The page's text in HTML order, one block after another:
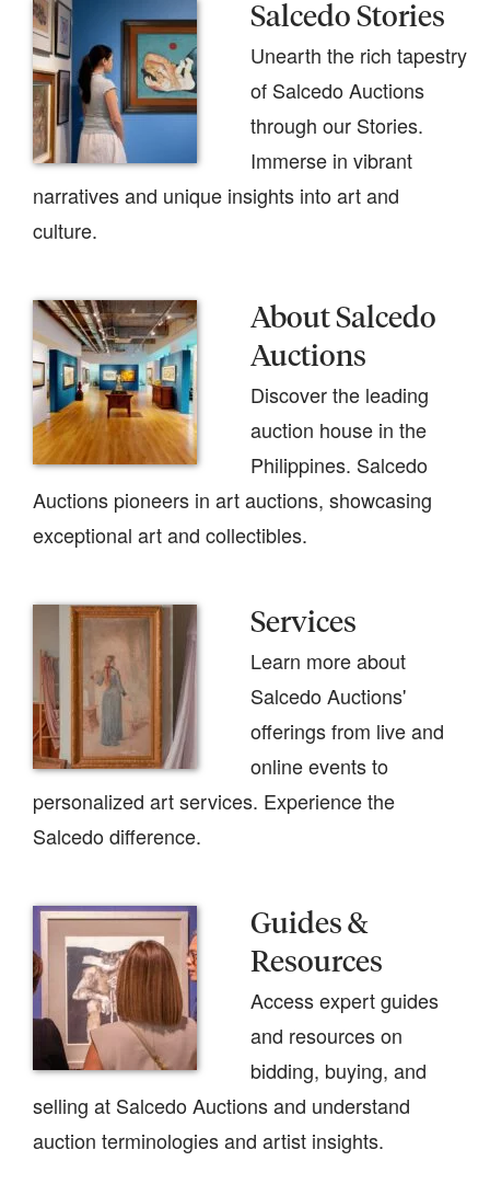
Salcedo Stories
Unearth the rich tapestry
of Salcedo Auctions
through our Stories.
Immerse in vibrant
narratives and unique insights into art and
culture.
About Salcedo
Auctions
Discover the leading
auction house in the
Philippines. Salcedo
Auctions pioneers in art auctions, showcasing
exceptional art and collectibles.
Services
Learn more about
Salcedo Auctions'
offerings from live and
online events to
personalized art services. Experience the
Salcedo difference.
Guides &
Resources
Access expert guides
and resources on
bidding, buying, and
selling at Salcedo Auctions and understand
auction terminologies and artist insights.